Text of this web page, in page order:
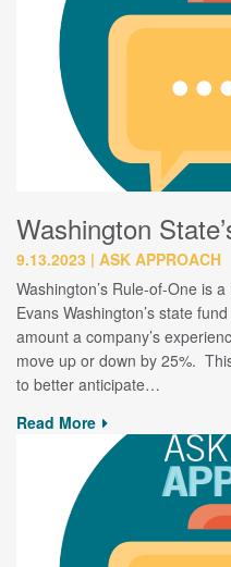
Washington
9.13.2023
ASK APPROACH
Washington’s Rule-of-One is
Evans Washington’s state
amount a company’s
move up or down by 25%.
to better anticipate…
Read More